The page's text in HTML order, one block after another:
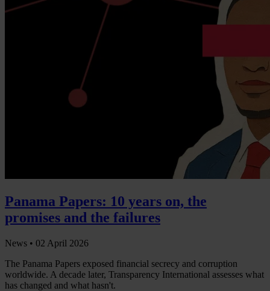
Panama Papers: 10 years on, the
promises and the failures
News • 02 April 2026
The Panama Papers exposed financial secrecy and corruption
worldwide. A decade later, Transparency International assesses what
has changed and what hasn't.